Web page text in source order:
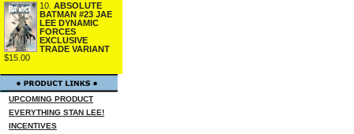
10. ABSOLUTE
BATMAN #23 JAE
LEE DYNAMIC
FORCES
EXCLUSIVE
TRADE VARIANT
$15.00
UPCOMING PRODUCT
EVERYTHING STAN LEE!
INCENTIVES